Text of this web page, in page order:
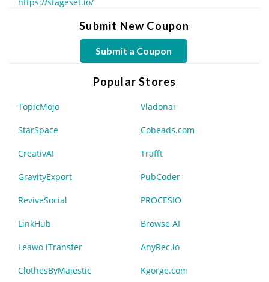
Submit New Coupon
Submit a Coupon
Popular Stores
TopicMojo Vladonai
StarSpace Cobeads.com
CreativAI Trafft
GravityExport PubCoder
ReviveSocial PROCESIO
LinkHub Browse AI
Leawo iTransfer AnyRec.io
ClothesByMajestic Kgorge.com